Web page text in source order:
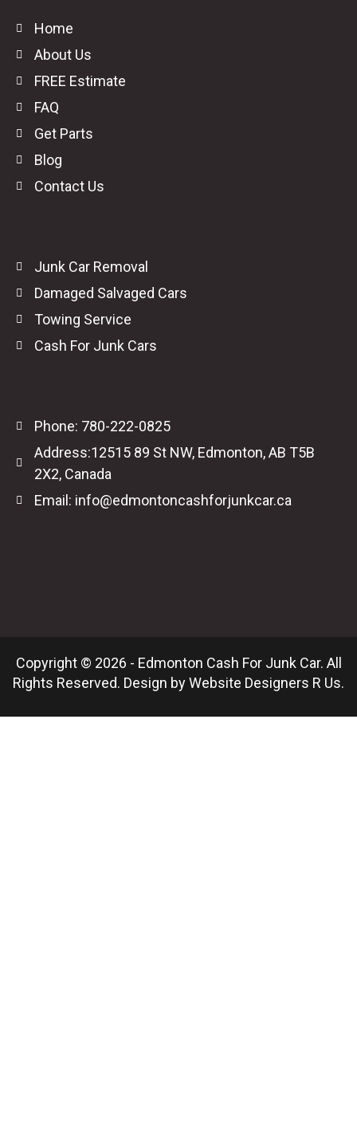
Home
About Us
FREE Estimate
FAQ
Get Parts
Blog
Contact Us
Junk Car Removal
Damaged Salvaged Cars
Towing Service
Cash For Junk Cars
Phone: 780-222-0825
Address:12515 89 St NW, Edmonton, AB T5B
2X2, Canada
Email: info@edmontoncashforjunkcar.ca
Copyright © 2026 - Edmonton Cash For Junk Car. All
Rights Reserved. Design byWebsite Designers R Us.